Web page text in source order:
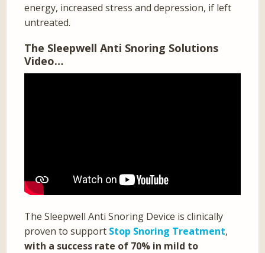
energy, increased stress and depression, if left
untreated.
The Sleepwell Anti Snoring Solutions
Video…
The Sleepwell Anti Snoring Device is clinically
proven to support Stop Snoring Treatment,
with a success rate of 70% in mild to